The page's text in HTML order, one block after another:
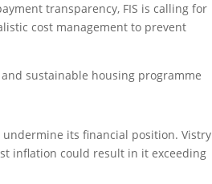
transparency, FIS is calling for
cost management to prevent
sustainable housing programme
its financial position. Vistry
inflation could result in it exceeding